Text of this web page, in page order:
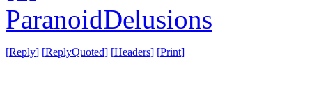
ParanoidDelusions
[Reply] [ReplyQuoted] [Headers] [Print]